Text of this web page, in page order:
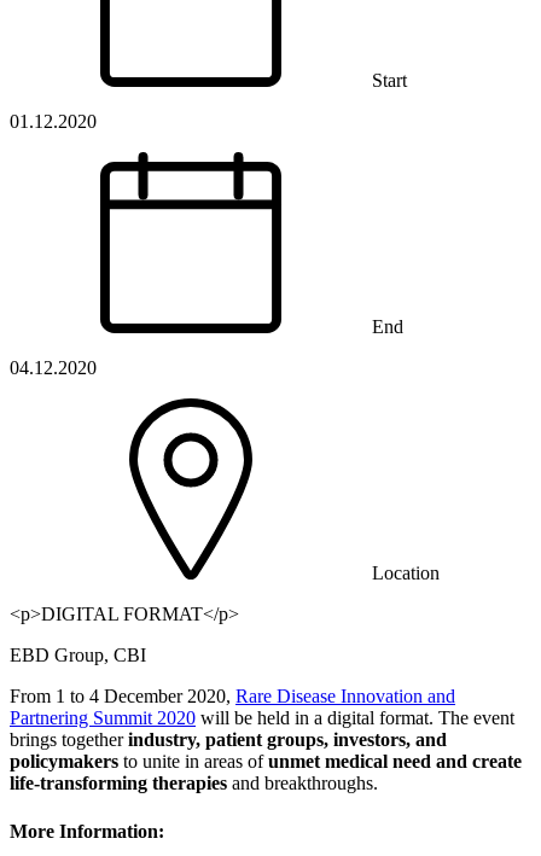
Start
01.12.2020
End
04.12.2020
Location
<p>DIGITAL FORMAT</p>
EBD Group, CBI
From 1 to 4 December 2020, Rare Disease Innovation and
Partnering Summit 2020 will be held in a digital format. The event
brings togetherindustry, patient groups, investors, and
policymakers to unite in areas ofunmet medical need and create
life-transforming therapies and breakthroughs.
More Information: